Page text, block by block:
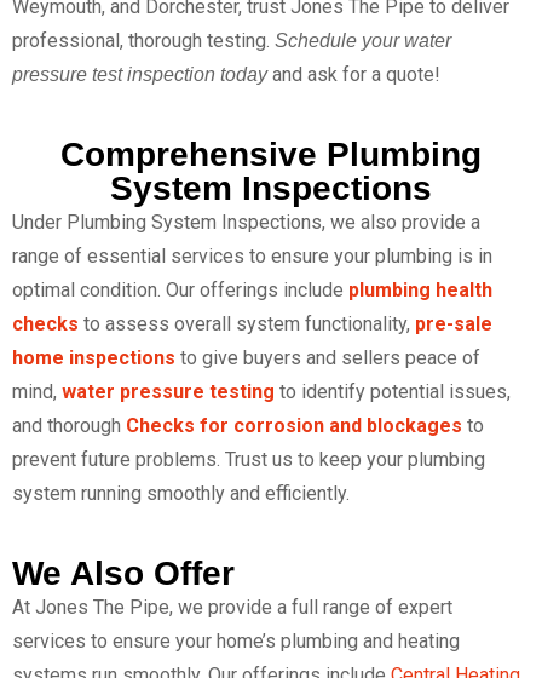
Weymouth, and Dorchester, trust Jones The Pipe to deliver
professional, thorough testing. Schedule your water
pressure test inspection todayand ask for a quote!
Comprehensive Plumbing
System Inspections
Under Plumbing System Inspections, we also provide a
range of essential services to ensure your plumbing is in
optimal condition. Our offerings include plumbing health
checks to assess overall system functionality, pre-sale
home inspections to give buyers and sellers peace of
mind, water pressure testing to identify potential issues,
and thorough Checks for corrosion and blockages to
prevent future problems. Trust us to keep your plumbing
system running smoothly and efficiently.
We Also Offer
At Jones The Pipe, we provide a full range of expert
services to ensure your home’s plumbing and heating